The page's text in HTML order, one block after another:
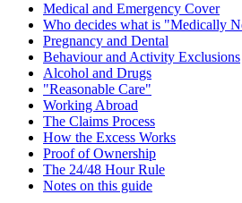
Medical and Emergency Cover
Who decides what is "Medically
Pregnancy and Dental
Behaviour and Activity Exclusions
Alcohol and Drugs
"Reasonable Care"
Working Abroad
The Claims Process
How the Excess Works
Proof of Ownership
The 24/48 Hour Rule
Notes on this guide